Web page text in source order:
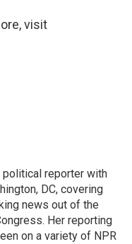
visit
reporter with
DC, covering
news out of the
Her reporting
on a variety of NPR